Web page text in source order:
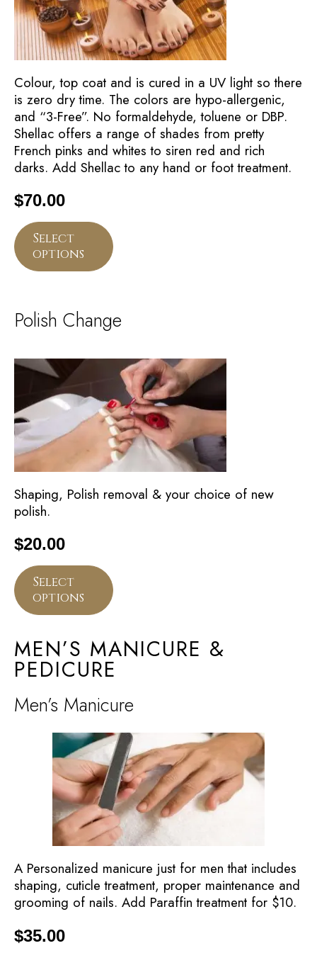
Colour, top coat and is cured in a UV light so there
is zero dry time. The colors are hypo-allergenic,
and “3-Free”. No formaldehyde, toluene or DBP.
Shellac offers a range of shades from pretty
French pinks and whites to siren red and rich
darks. Add Shellac to any hand or foot treatment.
$70.00
Select
options
Polish Change
Shaping, Polish removal & your choice of new
polish.
$20.00
Select
options
MEN’S MANICURE &
PEDICURE
Men’s Manicure
A Personalized manicure just for men that includes
shaping, cuticle treatment, proper maintenance and
grooming of nails. Add Paraffin treatment for $10.
$35.00